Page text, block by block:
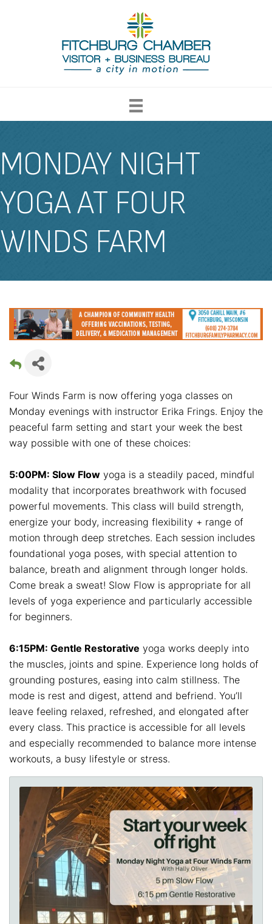
MONDAY NIGHT
YOGA AT FOUR
WINDS FARM
Four Winds Farm is now offering yoga classes on
Monday evenings with instructor Erika Frings. Enjoy the
peaceful farm setting and start your week the best
way possible with one of these choices:
5:00PM: Slow Flow yoga is a steadily paced, mindful
modality that incorporates breathwork with focused
powerful movements. This class will build strength,
energize your body, increasing flexibility + range of
motion through deep stretches. Each session includes
foundational yoga poses, with special attention to
balance, breath and alignment through longer holds.
Come break a sweat! Slow Flow is appropriate for all
levels of yoga experience and particularly accessible
for beginners.
6:15PM: Gentle Restorative yoga works deeply into
the muscles, joints and spine. Experience long holds of
grounding postures, easing into calm stillness. The
mode is rest and digest, attend and befriend. You’ll
leave feeling relaxed, refreshed, and elongated after
every class. This practice is accessible for all levels
and especially recommended to balance more intense
workouts, a busy lifestyle or stress.